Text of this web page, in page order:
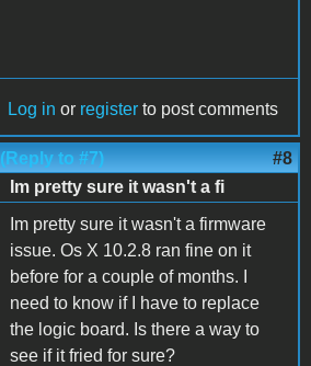
Log in or register to post comments
(Reply to #7) #8
Im pretty sure it wasn't a fi
Im pretty sure it wasn't a firmware
issue. Os X 10.2.8 ran fine on it
before for a couple of months. I
need to know if I have to replace
the logic board. Is there a way to
see if it fried for sure?